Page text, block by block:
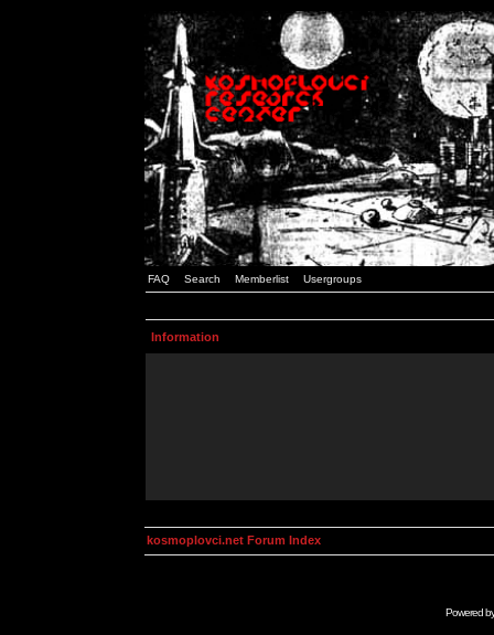
FAQ Search Memberlist Usergroups
Information
kosmoplovci.net Forum Index
Powered